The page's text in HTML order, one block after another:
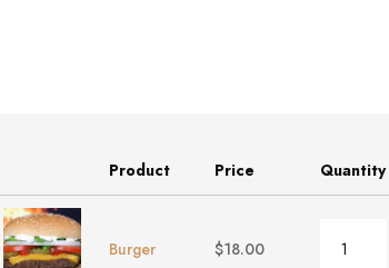
image
Product Price Quantity
Burger $18.00
quantity